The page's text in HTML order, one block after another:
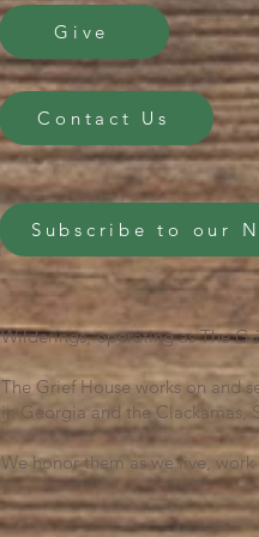
Give
Contact Us
Subscribe to our
Wilderings, operating as The
The Grief House works on and
in Georgia and the Clackamas,
We honor them as we live,